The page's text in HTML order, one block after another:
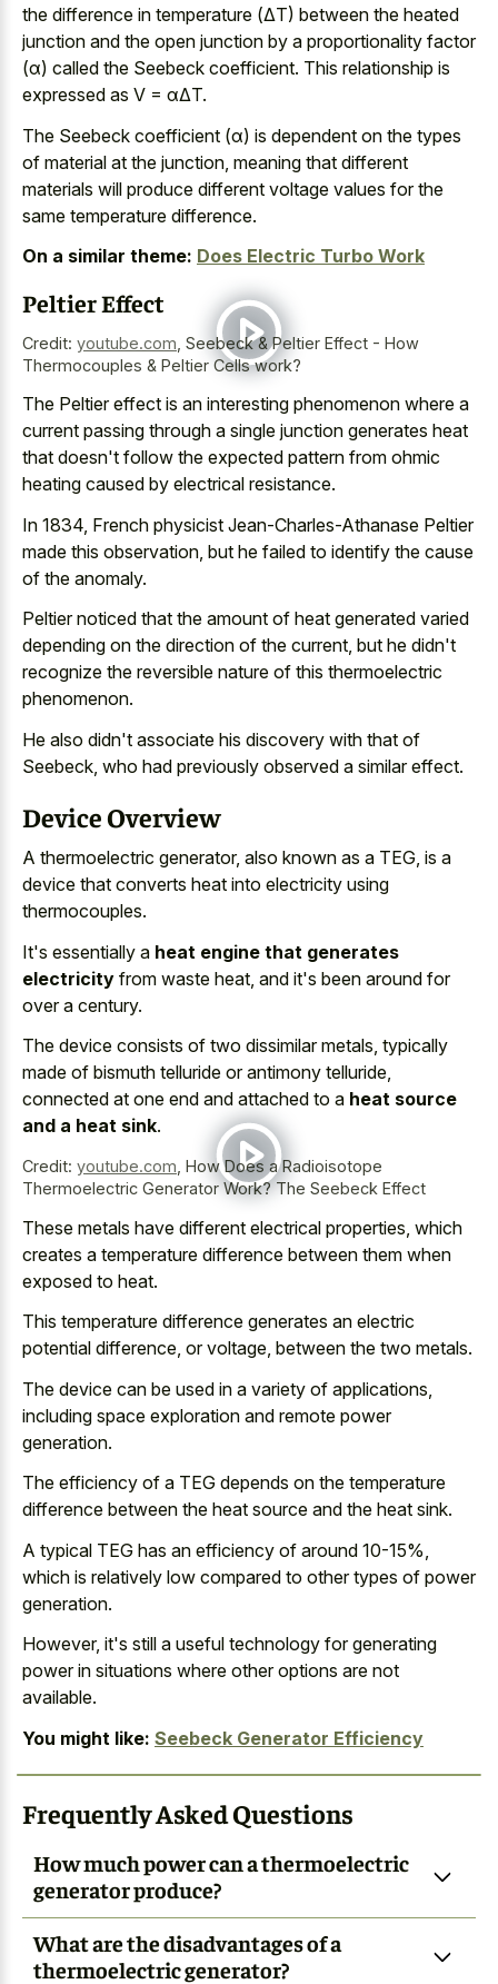
the difference in temperature (ΔT) between the heated
junction and the open junction by a proportionality factor
(α) called the Seebeck coefficient. This relationship is
expressed as V = αΔT.
The Seebeck coefficient (α) is dependent on the types
of material at the junction, meaning that different
materials will produce different voltage values for the
same temperature difference.
On a similar theme: Does Electric Turbo Work
Peltier Effect
Credit: youtube.com Seebeck & Peltier Effect - How
Thermocouples & Peltier Cells work?
The Peltier effect is an interesting phenomenon where a
current passing through a single junction generates heat
that doesn't follow the expected pattern from ohmic
heating caused by electrical resistance.
In 1834, French physicist Jean-Charles-Athanase Peltier
made this observation, but he failed to identify the cause
of the anomaly.
Peltier noticed that the amount of heat generated varied
depending on the direction of the current, but he didn't
recognize the reversible nature of this thermoelectric
phenomenon.
He also didn't associate his discovery with that of
Seebeck, who had previously observed a similar effect.
Device Overview
A thermoelectric generator, also known as a TEG, is a
device that converts heat into electricity using
thermocouples.
It's essentially a heat engine that generates
electricity from waste heat, and it's been around for
over a century.
The device consists of two dissimilar metals, typically
made of bismuth telluride or antimony telluride,
connected at one end and attached to a heat source
and a heat sink.
Credit: youtube.com How Does a Radioisotope
Thermoelectric Generator Work? The Seebeck Effect
These metals have different electrical properties, which
creates a temperature difference between them when
exposed to heat.
This temperature difference generates an electric
potential difference, or voltage, between the two metals.
The device can be used in a variety of applications,
including space exploration and remote power
generation.
The efficiency of a TEG depends on the temperature
difference between the heat source and the heat sink.
A typical TEG has an efficiency of around 10-15%,
which is relatively low compared to other types of power
generation.
However, it's still a useful technology for generating
power in situations where other options are not
available.
You might like: Seebeck Generator Efficiency
Frequently Asked Questions
How much power can a thermoelectric
generator produce?
What are the disadvantages of a
thermoelectric generator?